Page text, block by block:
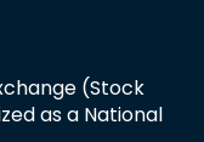
(Stock
as a National